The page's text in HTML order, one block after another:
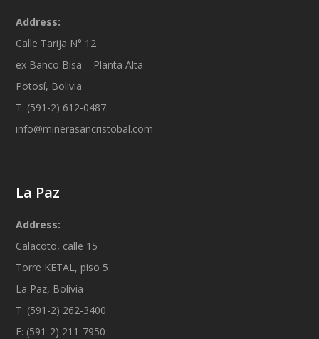
Address:
Calle Tarija N° 12
ex Banco Bisa – Planta Alta
Potosí, Bolivia
T: (591-2) 612-0487
info@minerasancristobal.com
La Paz
Address:
Calacoto, calle 15
Torre KETAL, piso 5
La Paz, Bolivia
T: (591-2) 262-3400
F: (591-2) 211-7950